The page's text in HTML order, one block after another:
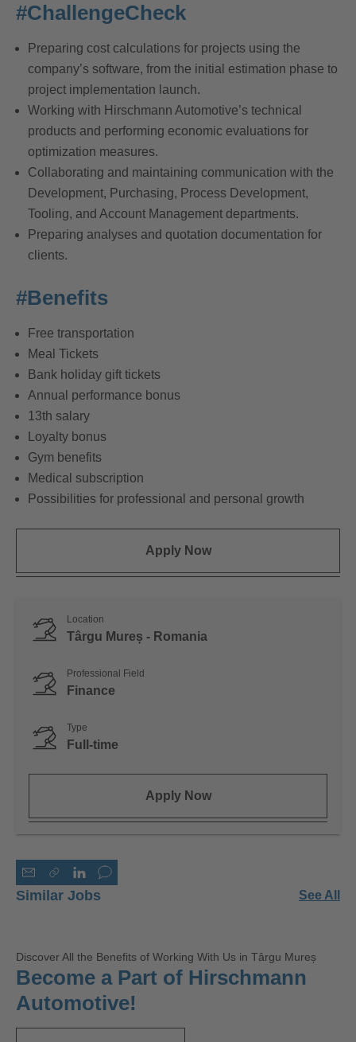
#ChallengeCheck
Preparing cost calculations for projects using the
company’s software, from the initial estimation phase to
project implementation launch.
Working with Hirschmann Automotive’s technical
products and performing economic evaluations for
optimization measures.
Collaborating and maintaining communication with the
Development, Purchasing, Process Development,
Tooling, and Account Management departments.
Preparing analyses and quotation documentation for
clients.
#Benefits
Free transportation
Meal Tickets
Bank holiday gift tickets
Annual performance bonus
13th salary
Loyalty bonus
Gym benefits
Medical subscription
Possibilities for professional and personal growth
Apply Now
Location
Târgu Mureș - Romania
Professional Field
Finance
Type
Full-time
Apply Now
Similar Jobs See All
Discover All the Benefits of Working With Us in Târgu Mureș
Become a Part of Hirschmann
Automotive!